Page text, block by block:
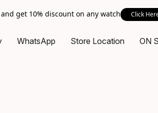
and get 10% discount on any watch Click
WhatsApp Store Location ON